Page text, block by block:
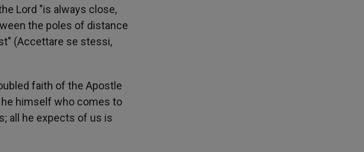
Lord "is always close,
the poles of distance
(Accettare se stessi,
faith of the Apostle
he himself who comes to
all he expects of us is